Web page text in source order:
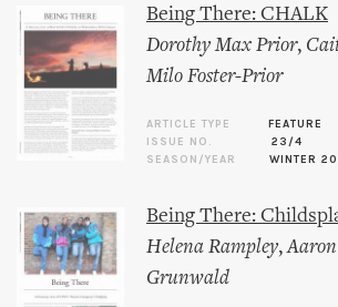
Being There: CHALK
Dorothy Max Prior,
Milo Foster-Prior
ARTICLE TYPE
FEATURE
ISSUE NO.
23/4
SEASON/YEAR
WINTER
Being There:
Helena Rampley,
Grunwald